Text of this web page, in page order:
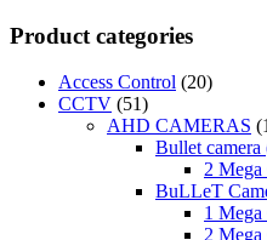
Product categories
Access Control (20)
CCTV (51)
AHD CAMERAS
Bullet
2 Mega
BuLLeT
1 Mega
2 Mega